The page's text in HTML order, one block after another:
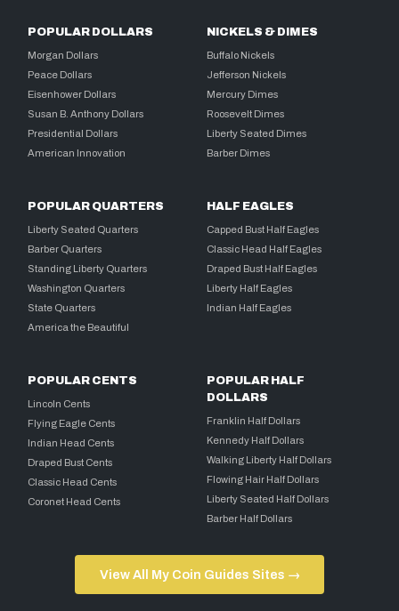
POPULAR DOLLARS
Morgan Dollars
Peace Dollars
Eisenhower Dollars
Susan B. Anthony Dollars
Presidential Dollars
American Innovation
NICKELS & DIMES
Buffalo Nickels
Jefferson Nickels
Mercury Dimes
Roosevelt Dimes
Liberty Seated Dimes
Barber Dimes
POPULAR QUARTERS
Liberty Seated Quarters
Barber Quarters
Standing Liberty Quarters
Washington Quarters
State Quarters
America the Beautiful
HALF EAGLES
Capped Bust Half Eagles
Classic Head Half Eagles
Draped Bust Half Eagles
Liberty Half Eagles
Indian Half Eagles
POPULAR CENTS
Lincoln Cents
Flying Eagle Cents
Indian Head Cents
Draped Bust Cents
Classic Head Cents
Coronet Head Cents
POPULAR HALF
DOLLARS
Franklin Half Dollars
Kennedy Half Dollars
Walking Liberty Half Dollars
Flowing Hair Half Dollars
Liberty Seated Half Dollars
Barber Half Dollars
View All My Coin Guides Sites →